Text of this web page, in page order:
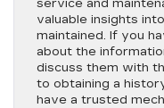
service and
valuable insights
maintained. If you
about the
discuss them with
to obtaining a
have a trusted